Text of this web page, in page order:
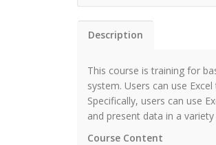
Description
This course is training for
system. Users can use
Specifically, users can use
and present data in a
Course Content